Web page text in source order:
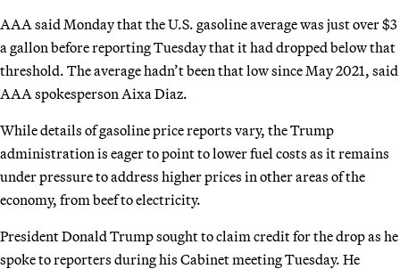
AAA said Monday that the U.S. gasoline average was just over $3
a gallon before reporting Tuesday that it had dropped below that
threshold. The average hadn’t been that low since May 2021, said
AAA spokesperson Aixa Diaz.
While details of gasoline price reports vary, the Trump
administration is eager to point to lower fuel costs as it remains
under pressure to address higher prices in other areas of the
economy, from beef to electricity.
President Donald Trump sought to claim credit for the drop as he
spoke to reporters during his Cabinet meeting Tuesday. He